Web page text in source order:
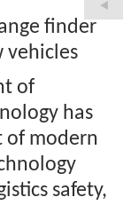
finder
vehicles
of
has
of modern
safety,